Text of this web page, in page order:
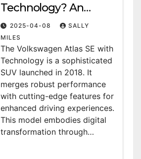
Technology? An
Overview
2025-04-08
SALLY
MILES
The Volkswagen Atlas SE with
Technology is a sophisticated
SUV launched in 2018. It
merges robust performance
with cutting-edge features for
enhanced driving experiences.
This model embodies digital
transformation through…